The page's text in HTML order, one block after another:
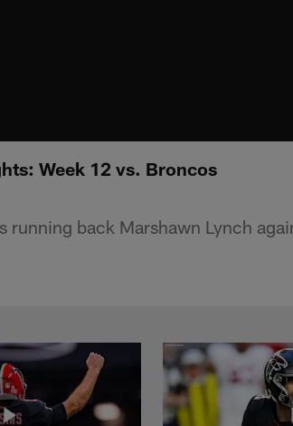
Week 12 vs. Broncos
running back Marshawn Lynch